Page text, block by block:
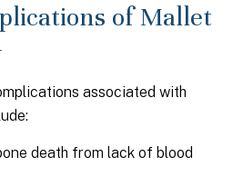
of Mallet
associated with
death from lack of blood